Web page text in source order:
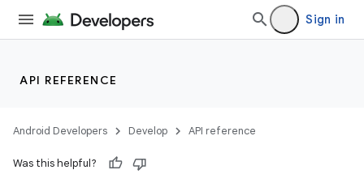
Sign in
API REFERENCE
Android Developers Develop API reference
Was this helpful?